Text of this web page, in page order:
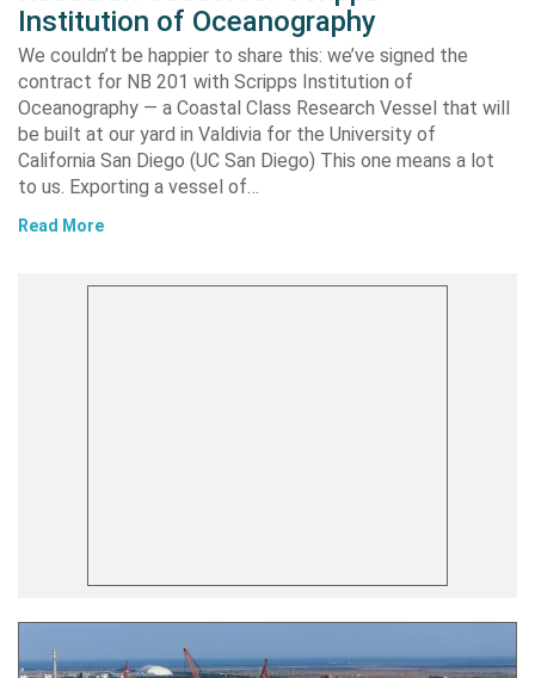
Institution of Oceanography
We couldn’t be happier to share this: we’ve signed the
contract for NB 201 with Scripps Institution of
Oceanography — a Coastal Class Research Vessel that will
be built at our yard in Valdivia for the University of
California San Diego (UC San Diego) This one means a lot
to us. Exporting a vessel of…
Read More